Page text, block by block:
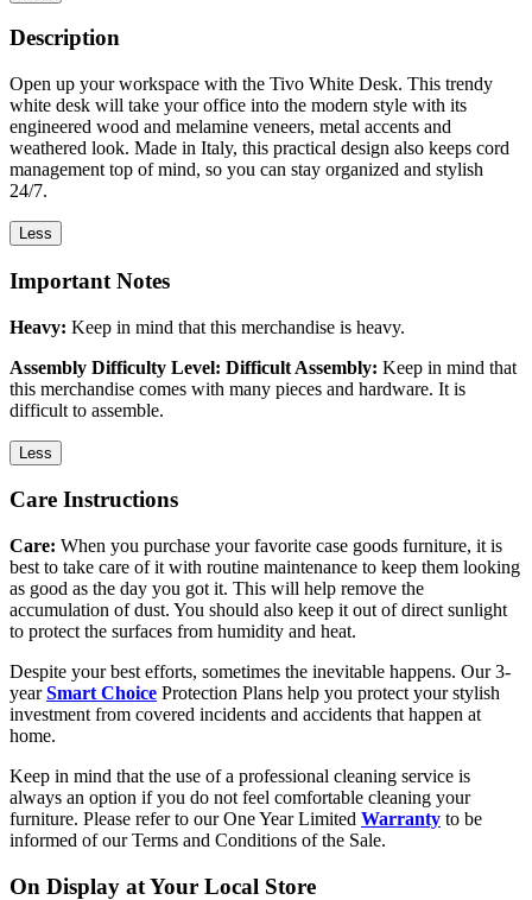
Description
Open up your workspace with the Tivo White Desk. This trendy
white desk will take your office into the modern style with its
engineered wood and melamine veneers, metal accents and
weathered look. Made in Italy, this practical design also keeps cord
management top of mind, so you can stay organized and stylish
24/7.
Less
Important Notes
Heavy: Keep in mind that this merchandise is heavy.
Assembly Difficulty Level: Difficult Assembly: Keep in mind that
this merchandise comes with many pieces and hardware. It is
difficult to assemble.
Less
Care Instructions
Care: When you purchase your favorite case goods furniture, it is
best to take care of it with routine maintenance to keep them looking
as good as the day you got it. This will help remove the
accumulation of dust. You should also keep it out of direct sunlight
to protect the surfaces from humidity and heat.
Despite your best efforts, sometimes the inevitable happens. Our 3-
yearSmart Choice Protection Plans help you protect your stylish
investment from covered incidents and accidents that happen at
home.
Keep in mind that the use of a professional cleaning service is
always an option if you do not feel comfortable cleaning your
furniture. Please refer to our One Year Limited Warranty to be
informed of our Terms and Conditions of the Sale.
On Display at Your Local Store